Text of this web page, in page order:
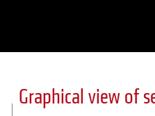
Graphical view of